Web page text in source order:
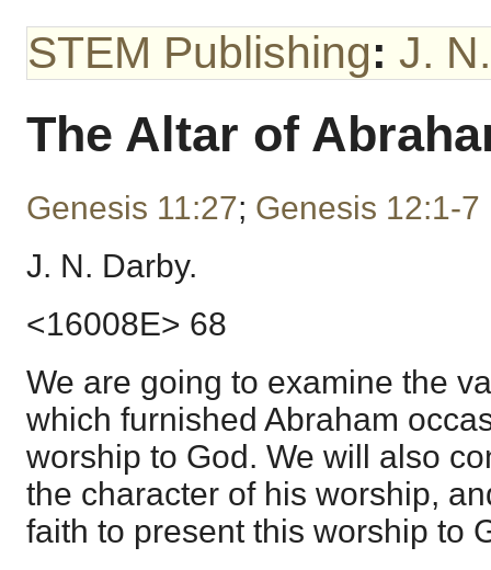
STEM Publishing: J.
The Altar of
Genesis 11:27; Genesis 12:1-7
J. N. Darby.
<16008E> 68
We are going to examine the
which furnished Abraham
worship to God. We will also
the character of his worship,
faith to present this worship to